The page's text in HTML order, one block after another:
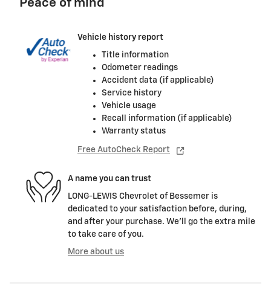
Peace of mind
Vehicle history report
Title information
Odometer readings
Accident data (if applicable)
Service history
Vehicle usage
Recall information (if applicable)
Warranty status
Free AutoCheck Report
A name you can trust
LONG-LEWIS Chevrolet of Bessemer is
dedicated to your satisfaction before, during,
and after your purchase. We'll go the extra mile
to take care of you.
More about us